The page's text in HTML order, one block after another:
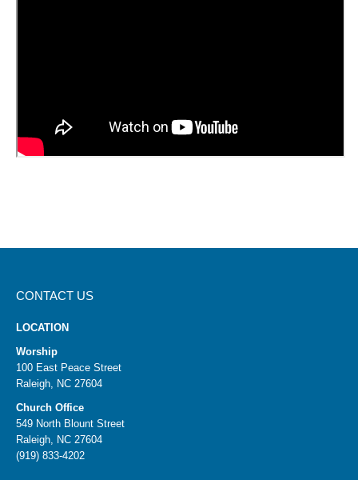
CONTACT US
LOCATION
Worship
100 East Peace Street
Raleigh, NC 27604
Church Office
549 North Blount Street
Raleigh, NC 27604
(919) 833-4202